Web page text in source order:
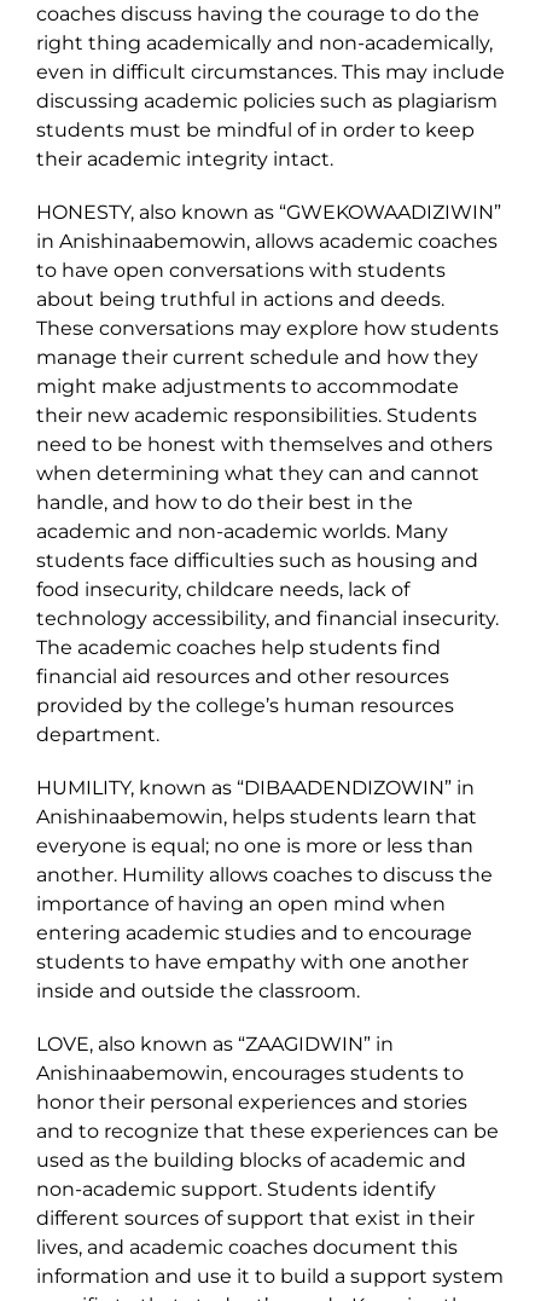
coaches discuss having the courage to do the
right thing academically and non-academically,
even in difficult circumstances. This may include
discussing academic policies such as plagiarism
students must be mindful of in order to keep
their academic integrity intact.
HONESTY, also known as “GWEKOWAADIZIWIN”
in Anishinaabemowin, allows academic coaches
to have open conversations with students
about being truthful in actions and deeds.
These conversations may explore how students
manage their current schedule and how they
might make adjustments to accommodate
their new academic responsibilities. Students
need to be honest with themselves and others
when determining what they can and cannot
handle, and how to do their best in the
academic and non-academic worlds. Many
students face difficulties such as housing and
food insecurity, childcare needs, lack of
technology accessibility, and financial insecurity.
The academic coaches help students find
financial aid resources and other resources
provided by the college’s human resources
department.
HUMILITY, known as “DIBAADENDIZOWIN” in
Anishinaabemowin, helps students learn that
everyone is equal; no one is more or less than
another. Humility allows coaches to discuss the
importance of having an open mind when
entering academic studies and to encourage
students to have empathy with one another
inside and outside the classroom.
LOVE, also known as “ZAAGIDWIN” in
Anishinaabemowin, encourages students to
honor their personal experiences and stories
and to recognize that these experiences can be
used as the building blocks of academic and
non-academic support. Students identify
different sources of support that exist in their
lives, and academic coaches document this
information and use it to build a support system